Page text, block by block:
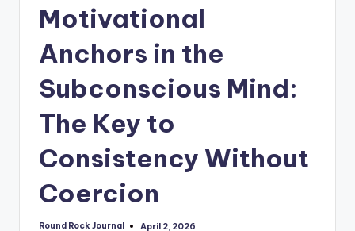
Motivational
Anchors in the
Subconscious Mind:
The Key to
Consistency Without
Coercion
Round Rock Journal April 2, 2026